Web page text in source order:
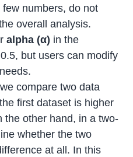
numbers, do not
overall analysis.
alpha (α) in the
but users can modify
compare two data
first dataset is higher
the other hand, in a two-
whether the two
at all. In this